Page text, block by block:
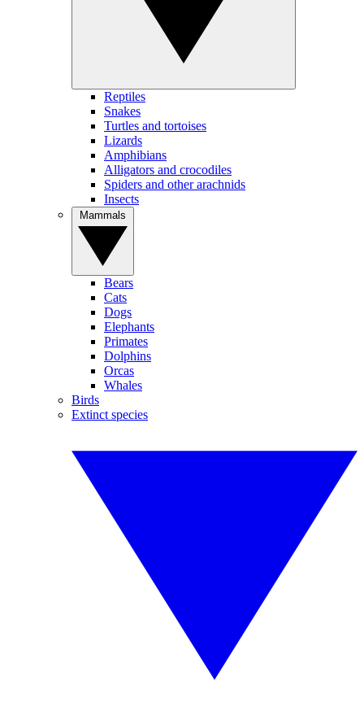
Reptiles
Snakes
Turtles and tortoises
Lizards
Amphibians
Alligators and crocodiles
Spiders and other arachnids
Insects
Bears
Cats
Dogs
Elephants
Primates
Dolphins
Orcas
Whales
Birds
Extinct species